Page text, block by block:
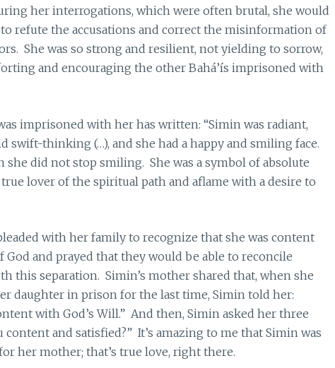
her interrogations, which were often brutal, she would
refute the accusations and correct the misinformation of
She was so strong and resilient, not yielding to sorrow,
and encouraging the other Bahá’ís imprisoned with
imprisoned with her has written: “Simin was radiant,
swift-thinking (…), and she had a happy and smiling face.
she did not stop smiling. She was a symbol of absolute
lover of the spiritual path and aflame with a desire to
with her family to recognize that she was content
and prayed that they would be able to reconcile
this separation. Simin’s mother shared that, when she
daughter in prison for the last time, Simin told her:
with God’s Will.” And then, Simin asked her three
content and satisfied?” It’s amazing to me that Simin was
her mother; that’s true love, right there.